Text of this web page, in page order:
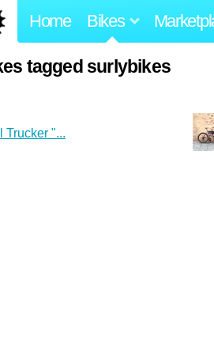
Home Bikes
tagged surlybikes
Trucker "...